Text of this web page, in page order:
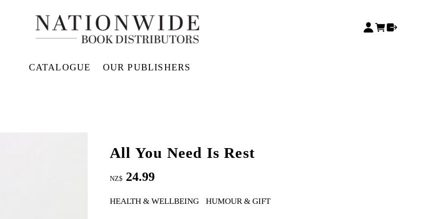
CATALOGUE OUR PUBLISHERS
All You Need Is Rest
NZ$ 24.99
HEALTH & WELLBEING HUMOUR & GIFT